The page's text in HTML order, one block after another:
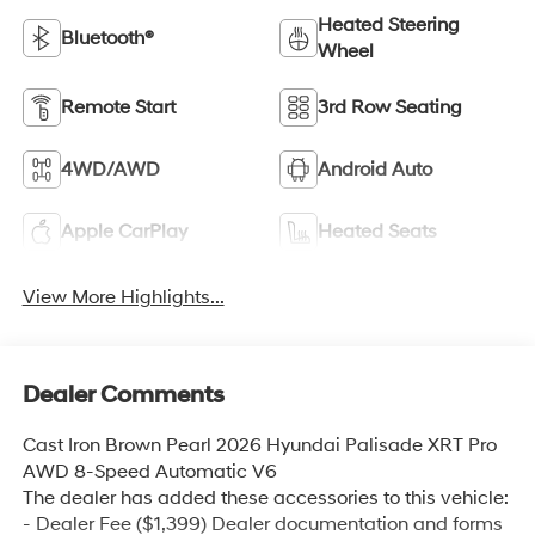
Bluetooth®
Heated Steering
Wheel
Remote Start 3rd Row Seating
4WD/AWD Android Auto
Apple CarPlay Heated Seats
View More Highlights...
Dealer Comments
Cast Iron Brown Pearl 2026 Hyundai Palisade XRT Pro
AWD 8-Speed Automatic V6
The dealer has added these accessories to this vehicle:
- Dealer Fee ($1,399) Dealer documentation and forms